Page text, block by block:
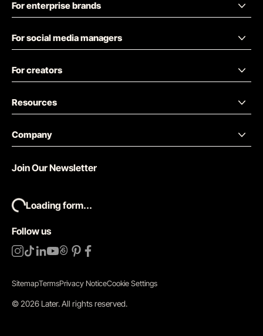
For enterprise brands
For social media managers
For creators
Resources
Company
Follow us
Join Our Newsletter
Loading form...
SitemapTermsPrivacy NoticeCookie Settings
©2026 Later.All rights reserved.